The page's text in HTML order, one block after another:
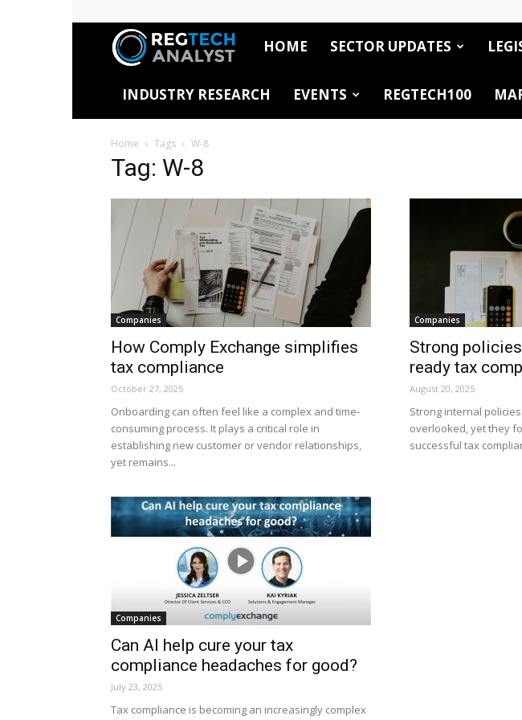
RegTech
Analyst
HOME SECTOR UPDATES
INDUSTRY RESEARCH EVENTS REGTECH100
Home Tags W-8
Tag: W-8
Companies
How Comply Exchange simplifies
tax compliance
October 27, 2025
Onboarding can often feel like a complex and time-
consuming process. It plays a critical role in
establishing new customer or vendor relationships,
yet remains...
Companies
Strong
ready tax
August 20, 2025
Strong internal
overlooked, yet they
successful tax
Companies
Can AI help cure your tax
compliance headaches for good?
July 23, 2025
Tax compliance is becoming an increasingly complex